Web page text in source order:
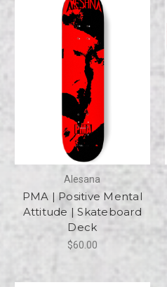
Alesana
PMA | Positive Mental
Attitude | Skateboard
Deck
$60.00